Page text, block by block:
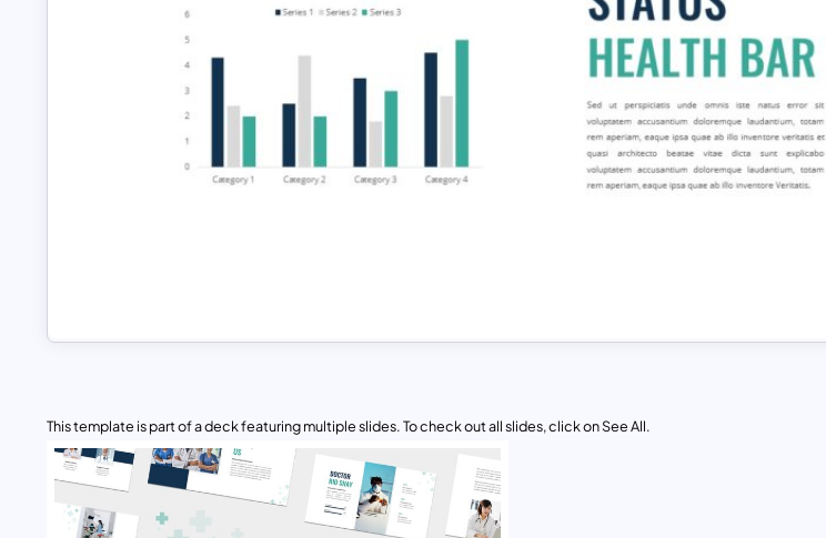
This template is part of a deck featuring multiple slides. To check out all slides, click on See All.